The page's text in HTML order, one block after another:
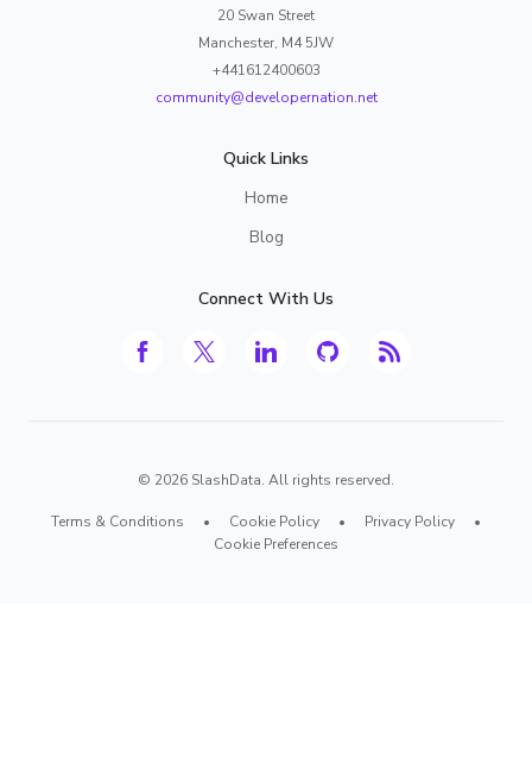
20 Swan Street
Manchester, M4 5JW
+441612400603
community@developernation.net
Quick Links
Home
Blog
Connect With Us
© 2026 SlashData. All rights reserved.
Terms & Conditions • Cookie Policy • Privacy Policy
•
Cookie Preferences